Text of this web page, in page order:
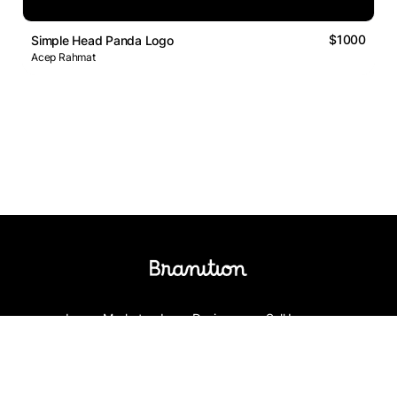
Simple Head Panda Logo $1000
Acep Rahmat
Logos Market Logo Designers
Sell Logos